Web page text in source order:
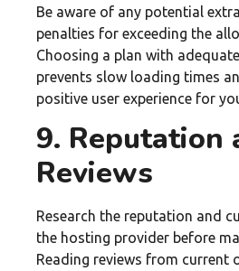
Be aware of any potential
penalties for exceeding the
Choosing a plan with
prevents slow loading times
positive user experience for
9. Reputation
Reviews
Research the reputation and
the hosting provider before
Reading reviews from current